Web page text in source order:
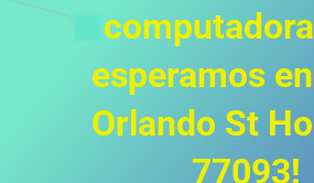
esperamos
Orlando St
77093!